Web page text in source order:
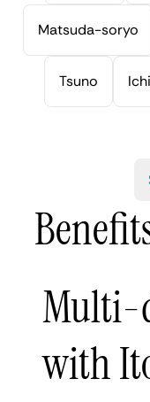
Matsuda-soryo
Tsuno
Multi-
with